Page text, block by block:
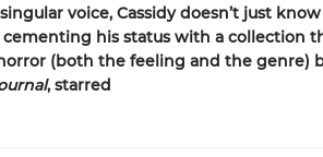
voice, Cassidy doesn’t just
his status with a collection
(both the feeling and the genre)
, starred